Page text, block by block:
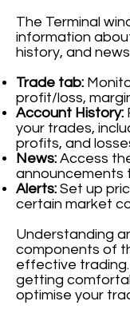
The Terminal
information
history, and
Trade tab:
profit/loss,
Account History:
your trades,
profits, and
News: Access
announcements
Alerts: Set up
certain market
Understanding
components of
effective
getting
optimise your